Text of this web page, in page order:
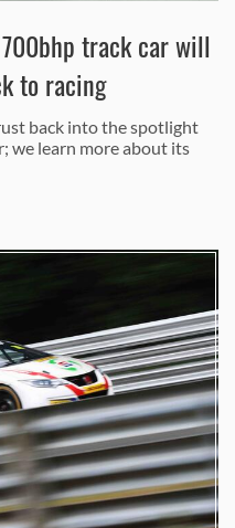
track car will
to racing
back into the spotlight
we learn more about its